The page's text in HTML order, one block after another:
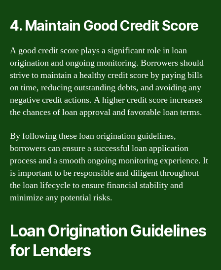
4. Maintain Good Credit Score
A good credit score plays a significant role in loan
origination and ongoing monitoring. Borrowers should
strive to maintain a healthy credit score by paying bills
on time, reducing outstanding debts, and avoiding any
negative credit actions. A higher credit score increases
the chances of loan approval and favorable loan terms.
By following these loan origination guidelines,
borrowers can ensure a successful loan application
process and a smooth ongoing monitoring experience. It
is important to be responsible and diligent throughout
the loan lifecycle to ensure financial stability and
minimize any potential risks.
Loan Origination Guidelines
for Lenders